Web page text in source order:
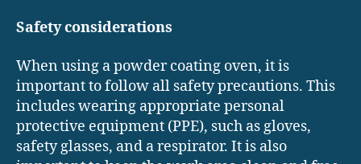
Safety considerations
When using a powder coating oven, it is
important to follow all safety precautions. This
includes wearing appropriate personal
protective equipment (PPE), such as gloves,
safety glasses, and a respirator. It is also